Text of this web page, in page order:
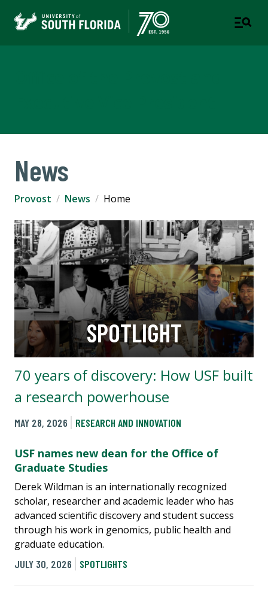
News
Provost News Home
SPOTLIGHT
70 years of discovery: How USF built
a research powerhouse
MAY 28, 2026 RESEARCH AND INNOVATION
USF names new dean for the Office of
Graduate Studies
Derek Wildman is an internationally recognized
scholar, researcher and academic leader who has
advanced scientific discovery and student success
through his work in genomics, public health and
graduate education.
JULY 30, 2026
SPOTLIGHTS